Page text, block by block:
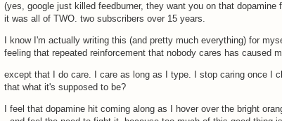
(yes, google just killed feedburner, they want you on that dopamine
it was all of TWO. two subscribers over 15 years.
I know I'm actually writing this (and pretty much everything) for
feeling that repeated reinforcement that nobody cares has caused
except that I do care. I care as long as I type. I stop caring once I
that what it's supposed to be?
I feel that dopamine hit coming along as I hover over the bright